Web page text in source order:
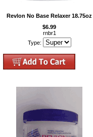
Revlon No Base Relaxer 18.75oz
$6.99
rnbr1
Type: